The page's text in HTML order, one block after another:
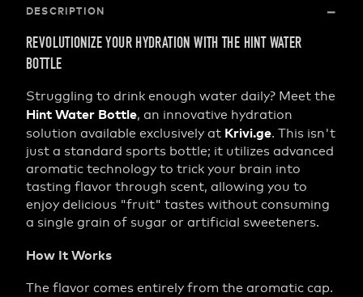
DESCRIPTION
REVOLUTIONIZE YOUR HYDRATION WITH THE HINT WATER
BOTTLE
Struggling to drink enough water daily? Meet the
Hint Water Bottle, an innovative hydration
solution available exclusively at Krivi.ge. This isn't
just a standard sports bottle; it utilizes advanced
aromatic technology to trick your brain into
tasting flavor through scent, allowing you to
enjoy delicious "fruit" tastes without consuming
a single grain of sugar or artificial sweeteners.
How It Works
The flavor comes entirely from the aromatic cap.